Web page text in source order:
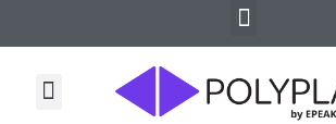
to
Menu
Menu